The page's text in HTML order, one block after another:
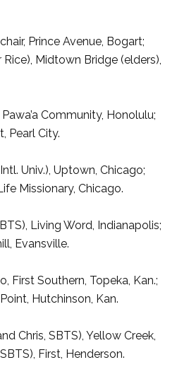
Prince Avenue, Bogart;
Midtown Bridge (elders),
Community, Honolulu;
Pearl City.
Univ.), Uptown, Chicago;
Missionary, Chicago.
Living Word, Indianapolis;
Evansville.
First Southern, Topeka, Kan.;
Hutchinson, Kan.
Chris, SBTS), Yellow Creek,
First, Henderson.